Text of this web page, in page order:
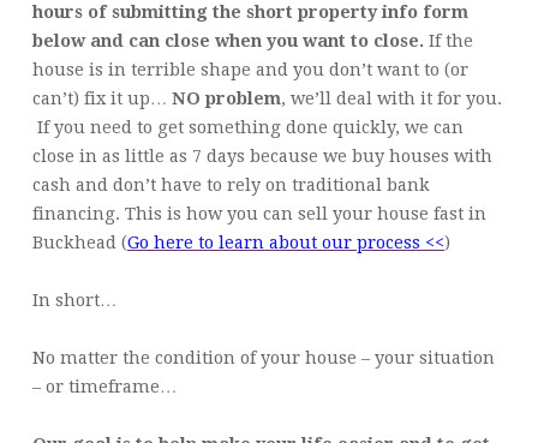
hours of submitting the short property info form
below and can close when you want to close. If the
house is in terrible shape and you don’t want to (or
can’t) fix it up… NO problem, we’ll deal with it for you.
If you need to get something done quickly, we can
close in as little as 7 days because we buy houses with
cash and don’t have to rely on traditional bank
financing. This is how you can sell your house fast in
Buckhead (Go here to learn about our process <<)
In short…
No matter the condition of your house – your situation
– or timeframe…